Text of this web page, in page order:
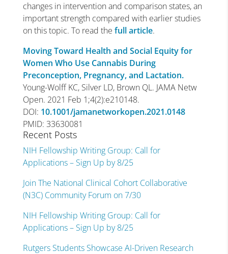
changes in intervention and comparison states, an
important strength compared with earlier studies
on this topic. To read the full article.
Moving Toward Health and Social Equity for
Women Who Use Cannabis During
Preconception, Pregnancy, and Lactation.
Young-Wolff KC, Silver LD, Brown QL. JAMA Netw
Open. 2021 Feb 1;4(2):e210148.
DOI: 10.1001/jamanetworkopen.2021.0148
PMID: 33630081
Recent Posts
NIH Fellowship Writing Group: Call for
Applications – Sign Up by 8/25
Join The National Clinical Cohort Collaborative
(N3C) Community Forum on 7/30
NIH Fellowship Writing Group: Call for
Applications – Sign Up by 8/25
Rutgers Students Showcase AI-Driven Research